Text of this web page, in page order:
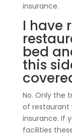
insurance.
I have
bed
this
No. Only the
of restaurant
insurance. If
facilities